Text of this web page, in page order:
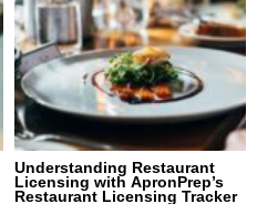
Understanding Restaurant
Licensing with ApronPrep’s
Restaurant Licensing Tracker